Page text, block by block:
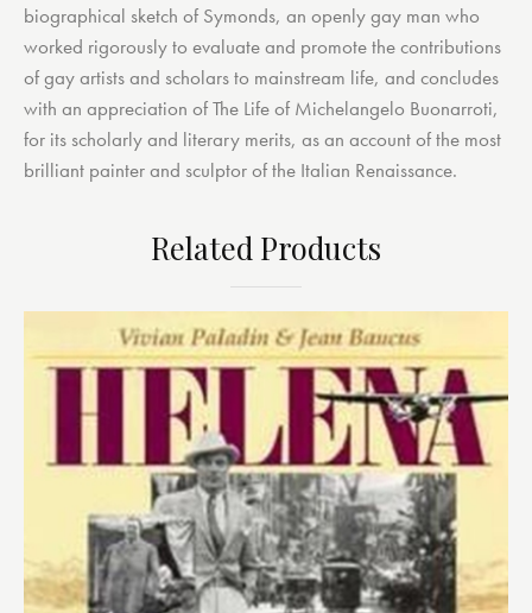
biographical sketch of Symonds, an openly gay man who
worked rigorously to evaluate and promote the contributions
of gay artists and scholars to mainstream life, and concludes
with an appreciation of The Life of Michelangelo Buonarroti,
for its scholarly and literary merits, as an account of the most
brilliant painter and sculptor of the Italian Renaissance.
Related Products